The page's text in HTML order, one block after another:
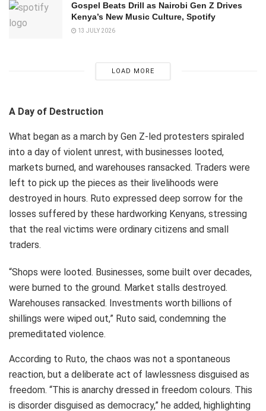
Gospel Beats Drill as Nairobi Gen Z Drives
Kenya’s New Music Culture, Spotify
13 JULY 2026
LOAD MORE
A Day of Destruction
What began as a march by Gen Z-led protesters spiraled
into a day of violent unrest, with businesses looted,
markets burned, and warehouses ransacked. Traders were
left to pick up the pieces as their livelihoods were
destroyed in hours. Ruto expressed deep sorrow for the
losses suffered by these hardworking Kenyans, stressing
that the real victims were ordinary citizens and small
traders.
“Shops were looted. Businesses, some built over decades,
were burned to the ground. Market stalls destroyed.
Warehouses ransacked. Investments worth billions of
shillings were wiped out,” Ruto said, condemning the
premeditated violence.
According to Ruto, the chaos was not a spontaneous
reaction, but a deliberate act of lawlessness disguised as
freedom. “This is anarchy dressed in freedom colours. This
is disorder disguised as democracy,” he added, highlighting